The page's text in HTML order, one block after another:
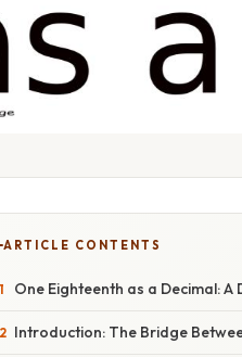
ARTICLE CONTENTS
One Eighteenth as a Decimal:
Introduction: The Bridge